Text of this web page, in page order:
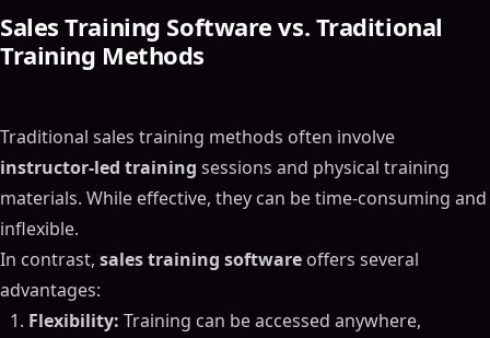
Sales Training Software vs. Traditional
Training Methods
Traditional sales training methods often involve
instructor-led training sessions and physical training
materials. While effective, they can be time-consuming and
inflexible.
In contrast, sales training software offers several
advantages:
Flexibility: Training can be accessed anywhere,